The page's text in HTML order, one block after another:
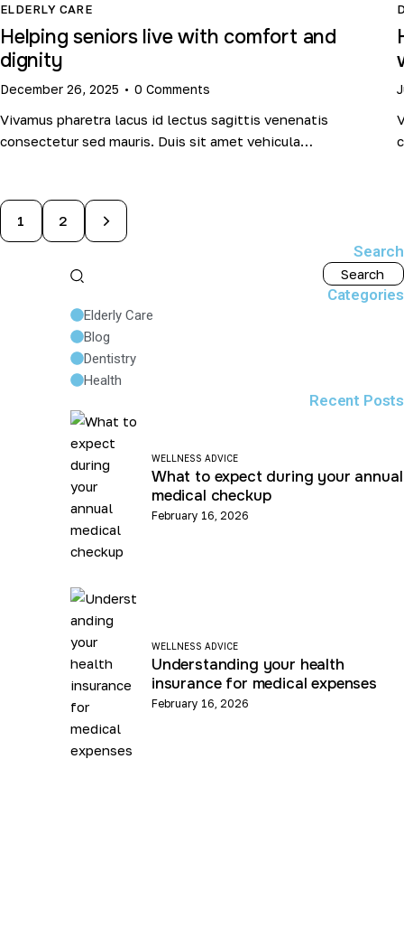
ELDERLY CARE
Helping seniors live with comfort and
dignity
December 26, 2025 0 Comments
Vivamus pharetra lacus id lectus sagittis venenatis
consectetur sed mauris. Duis sit amet vehicula…
1 2
>
Search
Categories
Elderly Care
Blog
Dentistry
Health
Recent Posts
WELLNESS ADVICE
What to expect during your annual
medical checkup
February 16, 2026
WELLNESS ADVICE
Understanding your health
insurance for medical expenses
February 16, 2026